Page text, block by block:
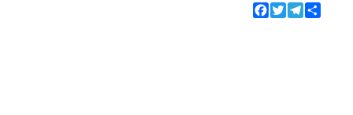
Facebook
TwitterTelegram